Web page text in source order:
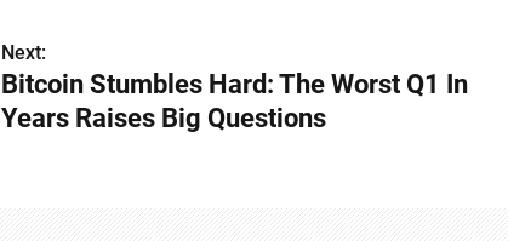
Next:
Bitcoin Stumbles Hard: The Worst Q1 In
Years Raises Big Questions